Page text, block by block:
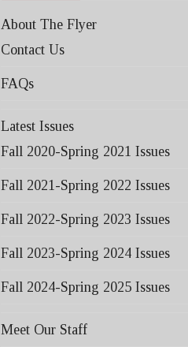
About The Flyer
Contact Us
FAQs
Latest Issues
Fall 2020-Spring 2021 Issues
Fall 2021-Spring 2022 Issues
Fall 2022-Spring 2023 Issues
Fall 2023-Spring 2024 Issues
Fall 2024-Spring 2025 Issues
Meet Our Staff